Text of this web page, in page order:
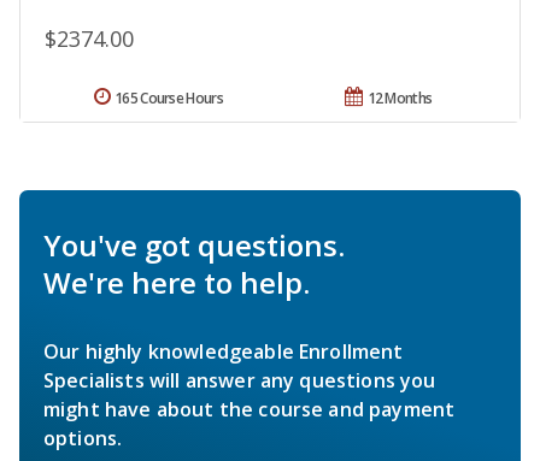
$2374.00
12 Months
165 Course Hours
You've got questions.
We're here to help.
Our highly knowledgeable Enrollment
Specialists will answer any questions you
might have about the course and payment
options.